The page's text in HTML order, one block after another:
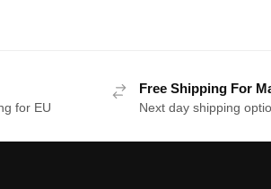
for EU
Free Shipping For
Next day shipping